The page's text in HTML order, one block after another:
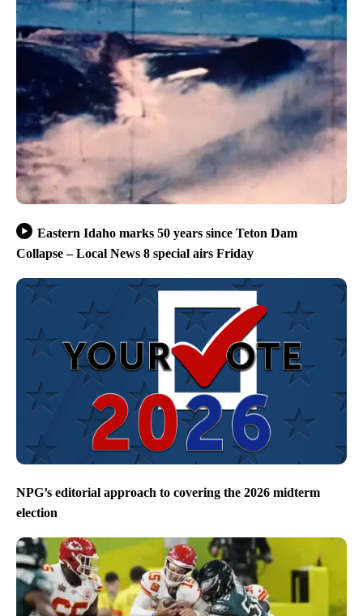
Eastern Idaho marks 50 years since Teton Dam
Collapse – Local News 8 special airs Friday
NPG’s editorial approach to covering the 2026 midterm
election